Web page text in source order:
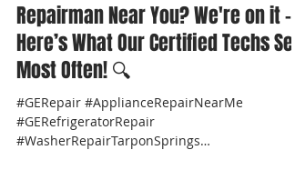
👨‍🔧 Need a GE Appliance
Repairman Near You? We're on it –
Here’s What Our Certified Techs See
Most Often! 🔍
#GERepair #ApplianceRepairNearMe